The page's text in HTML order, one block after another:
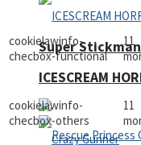
Super
ICESCREAM
cookielawinfo-
checbox-functional
11
cookielawinfo-
checbox-others
11